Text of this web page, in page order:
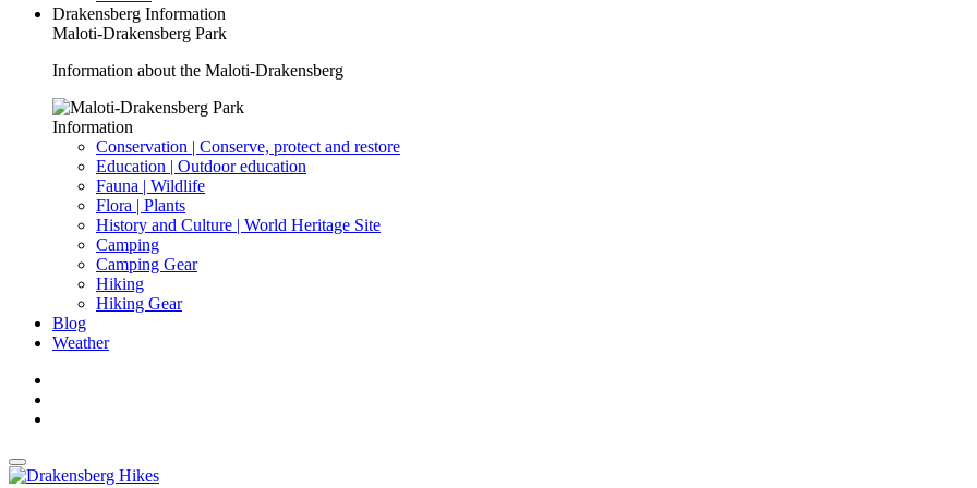
Drakensberg Information
Maloti-Drakensberg Park
Information about the Maloti-Drakensberg
Information
Conservation | Conserve, protect and restore
Education | Outdoor education
Fauna | Wildlife
Flora | Plants
History and Culture | World Heritage Site
Camping
Camping Gear
Hiking
Hiking Gear
Blog
Weather